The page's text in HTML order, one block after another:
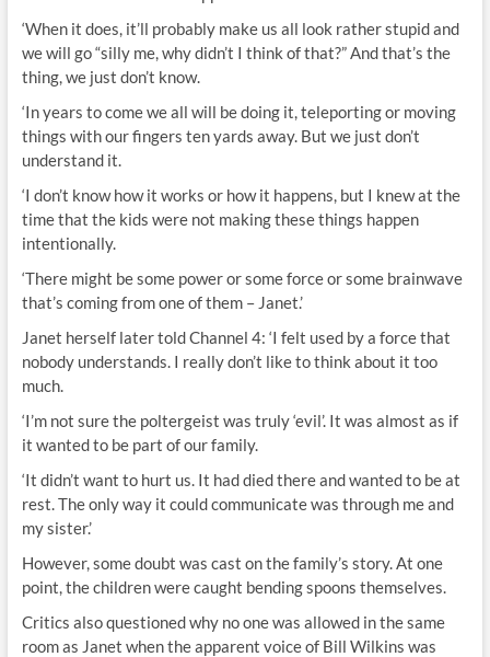
‘When it does, it’ll probably make us all look rather stupid and
we will go “silly me, why didn’t I think of that?” And that’s the
thing, we just don’t know.
‘In years to come we all will be doing it, teleporting or moving
things with our fingers ten yards away. But we just don’t
understand it.
‘I don’t know how it works or how it happens, but I knew at the
time that the kids were not making these things happen
intentionally.
‘There might be some power or some force or some brainwave
that’s coming from one of them – Janet.’
Janet herself later told Channel 4: ‘I felt used by a force that
nobody understands. I really don’t like to think about it too
much.
‘I’m not sure the poltergeist was truly ‘evil’. It was almost as if
it wanted to be part of our family.
‘It didn’t want to hurt us. It had died there and wanted to be at
rest. The only way it could communicate was through me and
my sister.’
However, some doubt was cast on the family’s story. At one
point, the children were caught bending spoons themselves.
Critics also questioned why no one was allowed in the same
room as Janet when the apparent voice of Bill Wilkins was